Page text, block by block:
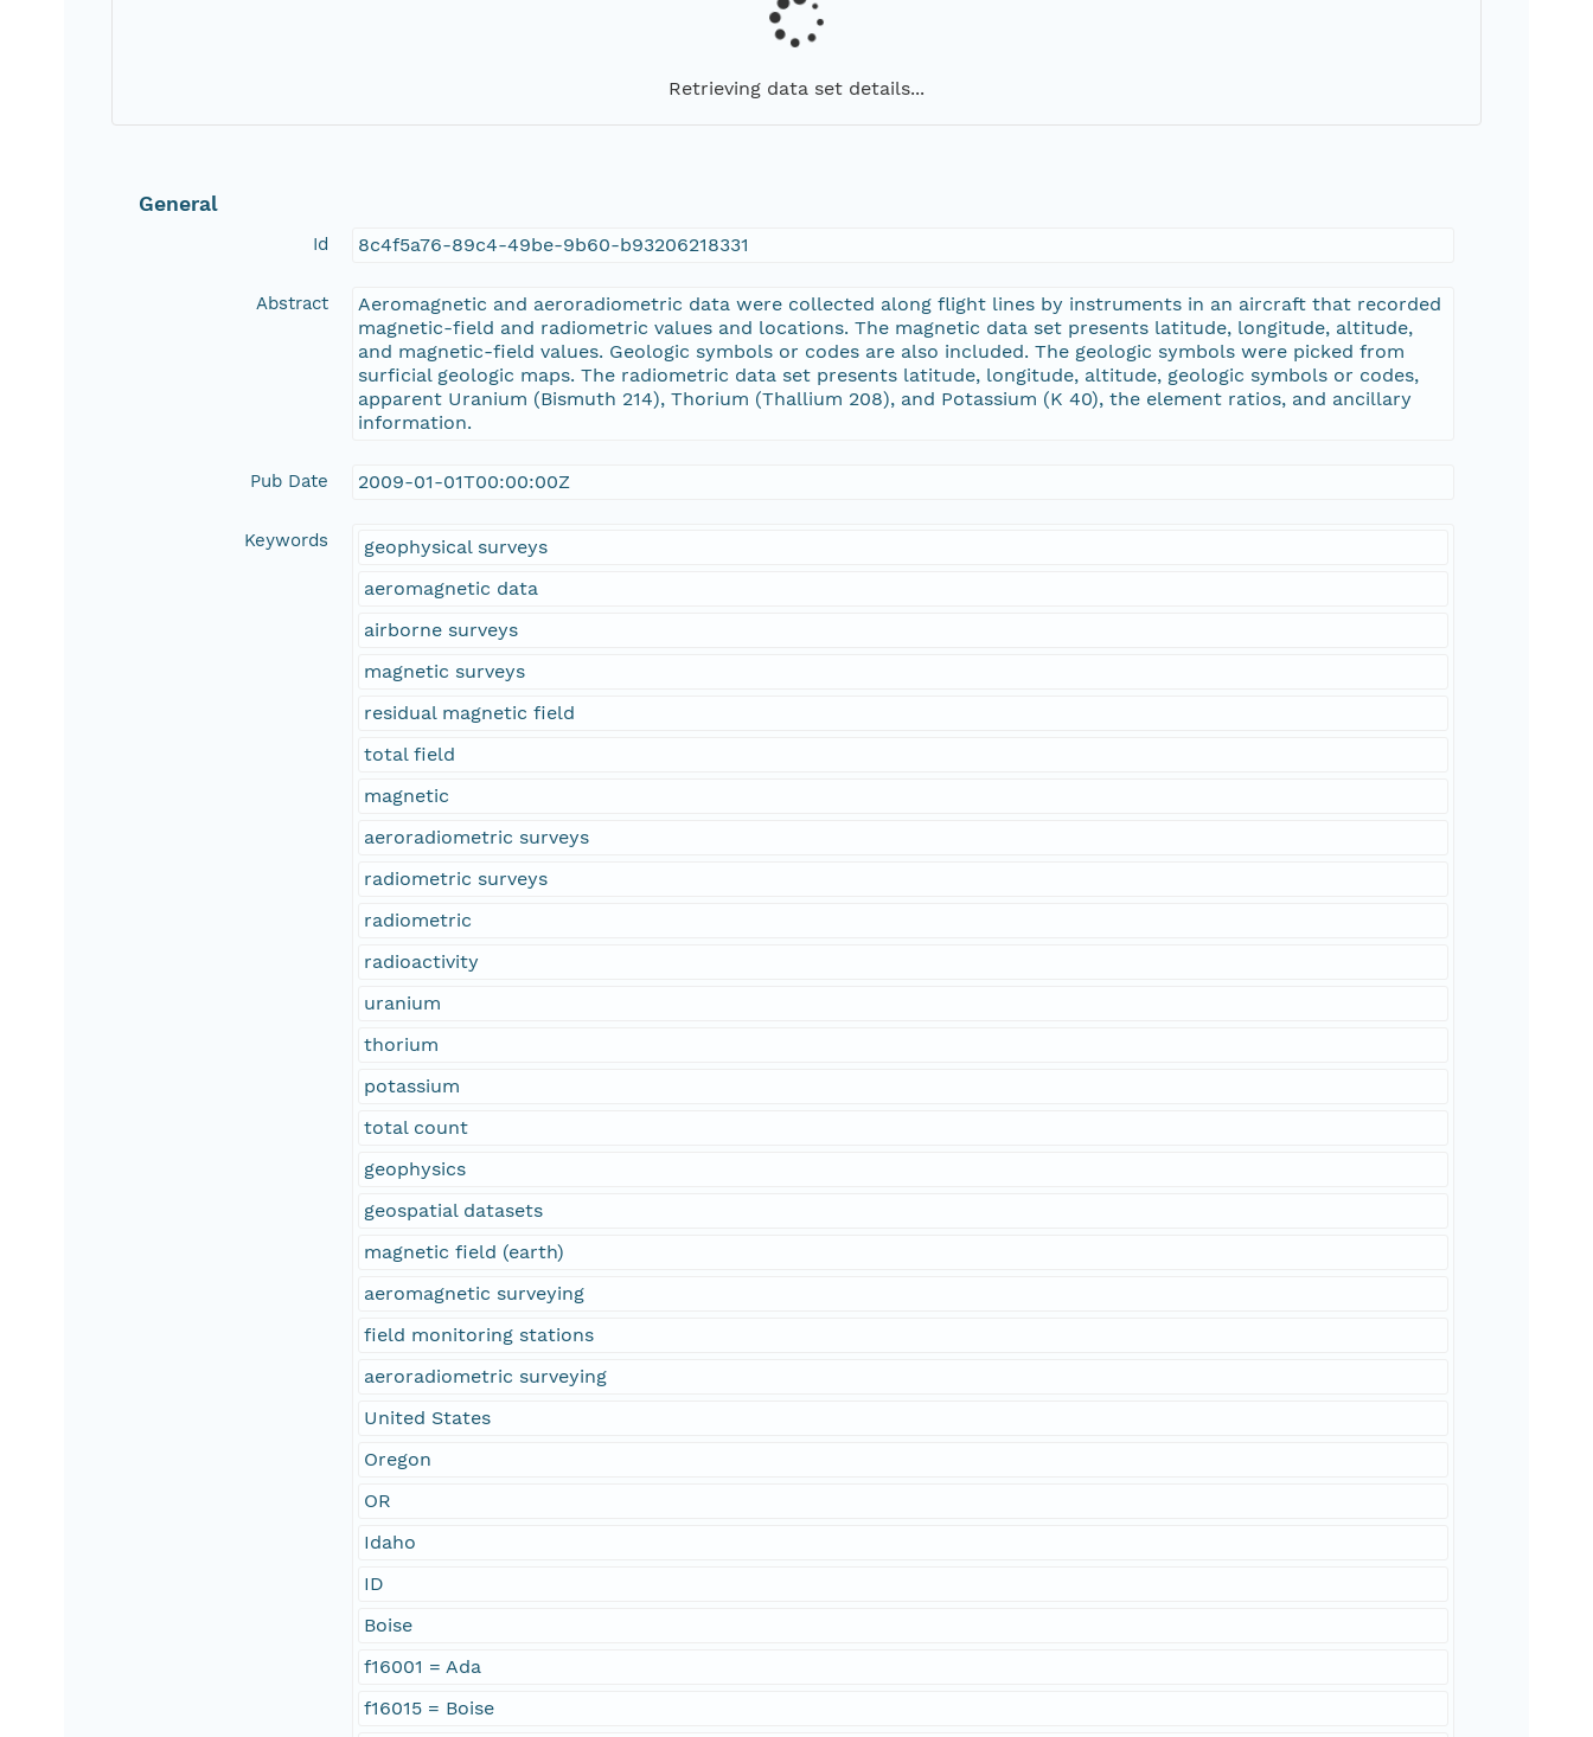
Retrieving data set details...
General
Id 8c4f5a76-89c4-49be-9b60-b93206218331
Abstract
Aeromagnetic and aeroradiometric data were collected along flight lines by instruments in an aircraft that recorded
magnetic-field and radiometric values and locations. The magnetic data set presents latitude, longitude, altitude,
and magnetic-field values. Geologic symbols or codes are also included. The geologic symbols were picked from
surficial geologic maps. The radiometric data set presents latitude, longitude, altitude, geologic symbols or codes,
apparent Uranium (Bismuth 214), Thorium (Thallium 208), and Potassium (K 40), the element ratios, and ancillary
information.
Pub Date 2009-01-01T00:00:00Z
Keywords
geophysical surveys
aeromagnetic data
airborne surveys
magnetic surveys
residual magnetic field
total field
magnetic
aeroradiometric surveys
radiometric surveys
radiometric
radioactivity
uranium
thorium
potassium
total count
geophysics
geospatial datasets
magnetic field (earth)
aeromagnetic surveying
field monitoring stations
aeroradiometric surveying
United States
Oregon
OR
Idaho
ID
Boise
f16001 = Ada
f16015 = Boise